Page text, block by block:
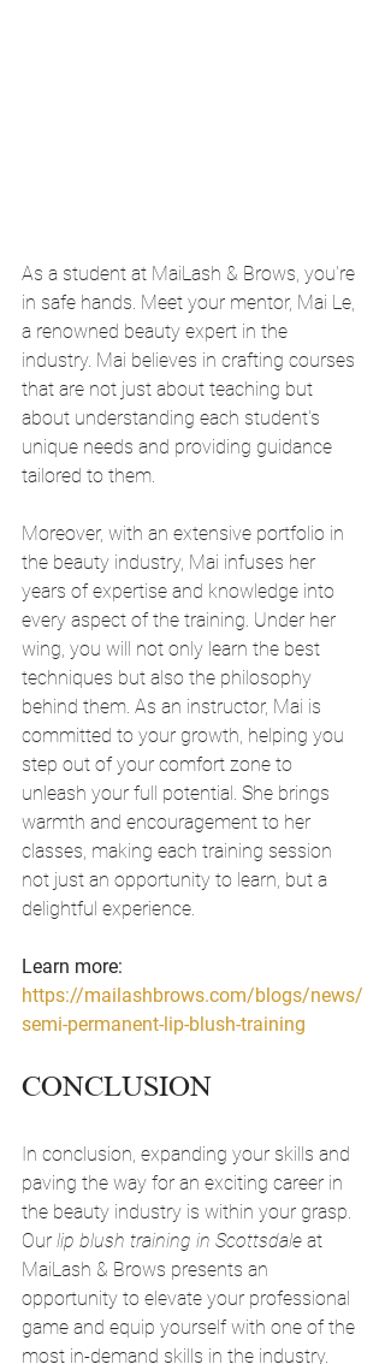
As a student at MaiLash & Brows, you're
in safe hands. Meet your mentor, Mai Le,
a renowned beauty expert in the
industry. Mai believes in crafting courses
that are not just about teaching but
about understanding each student's
unique needs and providing guidance
tailored to them.
Moreover, with an extensive portfolio in
the beauty industry, Mai infuses her
years of expertise and knowledge into
every aspect of the training. Under her
wing, you will not only learn the best
techniques but also the philosophy
behind them. As an instructor, Mai is
committed to your growth, helping you
step out of your comfort zone to
unleash your full potential. She brings
warmth and encouragement to her
classes, making each training session
not just an opportunity to learn, but a
delightful experience.
Learn more:
https://mailashbrows.com/blogs/news/
semi-permanent-lip-blush-training
CONCLUSION
In conclusion, expanding your skills and
paving the way for an exciting career in
the beauty industry is within your grasp.
Our lip blush training in Scottsdale at
MaiLash & Brows presents an
opportunity to elevate your professional
game and equip yourself with one of the
most in-demand skills in the industry.